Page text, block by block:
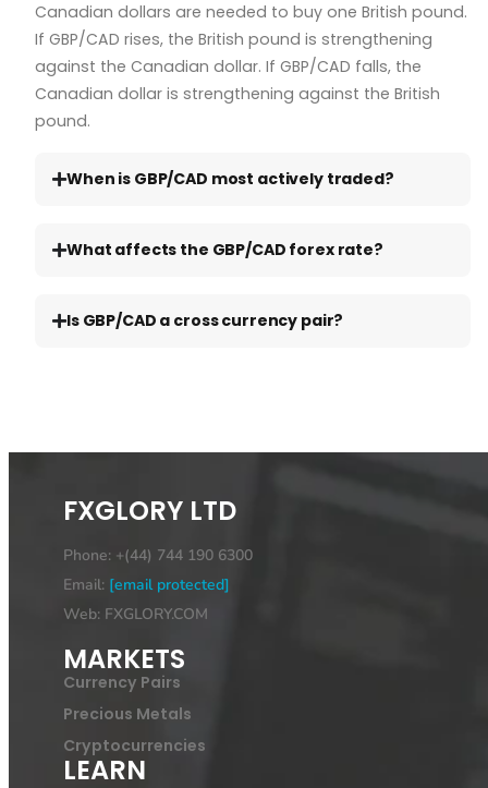
Canadian dollars are needed to buy one British pound.
If GBP/CAD rises, the British pound is strengthening
against the Canadian dollar. If GBP/CAD falls, the
Canadian dollar is strengthening against the British
pound.
When is GBP/CAD most actively traded?
What affects the GBP/CAD forex rate?
Is GBP/CAD a cross currency pair?
FXGLORY LTD
Phone: +(44) 744 190 6300
Email: [email protected]
Web: FXGLORY.COM
MARKETS
Currency Pairs
Precious Metals
Cryptocurrencies
LEARN